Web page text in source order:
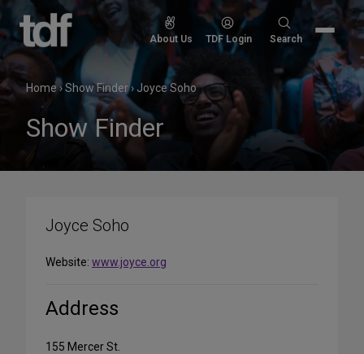
Skip
content
About Us TDF Login
Search
Search
Home›Show Finder› Joyce Soho
Show Finder
Joyce Soho
Website: www.joyce.org
Address
155 Mercer St.